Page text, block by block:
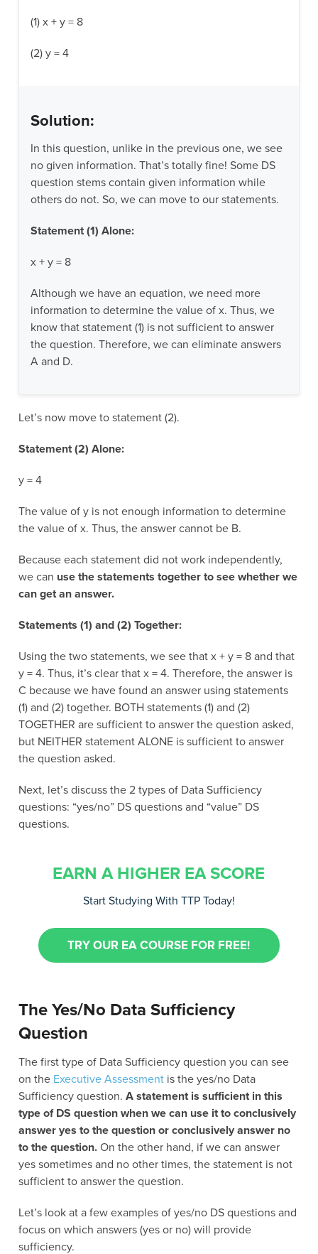
(1) x + y = 8
(2) y = 4
Solution:
In this question, unlike in the previous one, we see
no given information. That’s totally fine! Some DS
question stems contain given information while
others do not. So, we can move to our statements.
Statement (1) Alone:
x + y = 8
Although we have an equation, we need more
information to determine the value of x. Thus, we
know that statement (1) is not sufficient to answer
the question. Therefore, we can eliminate answers
A and D.
Let’s now move to statement (2).
Statement (2) Alone:
y = 4
The value of y is not enough information to determine
the value of x. Thus, the answer cannot be B.
Because each statement did not work independently,
we can use the statements together to see whether we
can get an answer.
Statements (1) and (2) Together:
Using the two statements, we see that x + y = 8 and that
y = 4. Thus, it’s clear that x = 4. Therefore, the answer is
C because we have found an answer using statements
(1) and (2) together. BOTH statements (1) and (2)
TOGETHER are sufficient to answer the question asked,
but NEITHER statement ALONE is sufficient to answer
the question asked.
Next, let’s discuss the 2 types of Data Sufficiency
questions: “yes/no” DS questions and “value” DS
questions.
EARN A HIGHER EA SCORE
Start Studying With TTP Today!
TRY OUR EA COURSE FOR FREE!
The Yes/No Data Sufficiency
Question
The first type of Data Sufficiency question you can see
on the Executive Assessment is the yes/no Data
Sufficiency question.A statement is sufficient in this
type of DS question when we can use it to conclusively
answer yes to the question or conclusively answer no
to the question.On the other hand, if we can answer
yes sometimes and no other times, the statement is not
sufficient to answer the question.
Let’s look at a few examples of yes/no DS questions and
focus on which answers (yes or no) will provide
sufficiency.